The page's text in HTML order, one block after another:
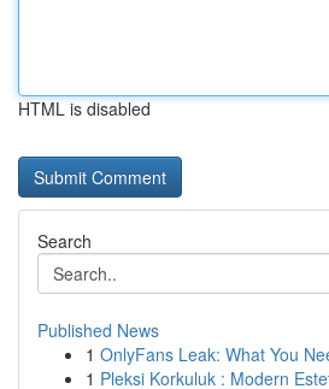
HTML is disabled
Search
Published News
1 OnlyFans Leak: What You
1 Pleksi Korkuluk : Modern